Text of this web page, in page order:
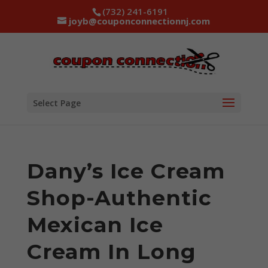
(732) 241-6191
joyb@couponconnectionnj.com
Select Page
Dany’s Ice Cream
Shop-Authentic
Mexican Ice
Cream In Long